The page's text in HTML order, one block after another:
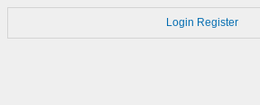
Login Register